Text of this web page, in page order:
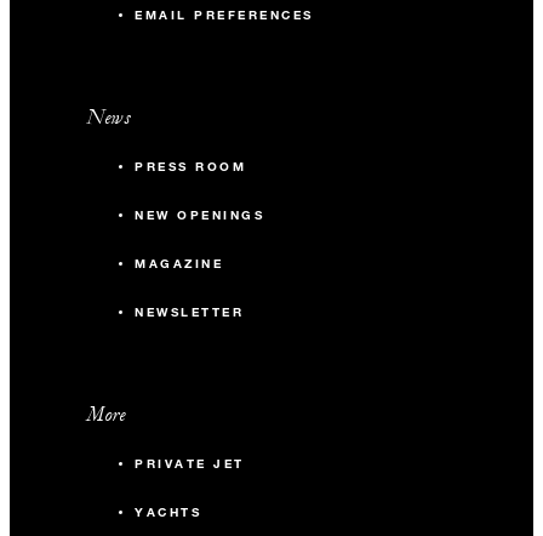
EMAIL PREFERENCES
News
PRESS ROOM
NEW OPENINGS
MAGAZINE
NEWSLETTER
More
PRIVATE JET
YACHTS